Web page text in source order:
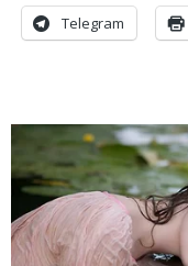
Telegram